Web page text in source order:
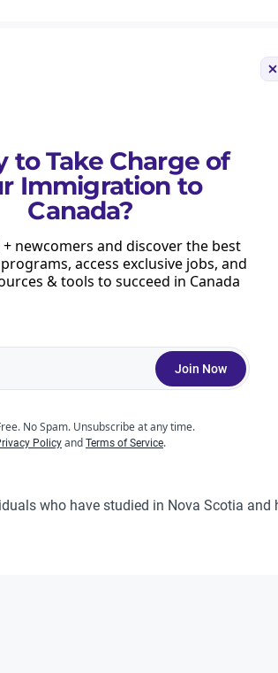
for Its
(PNP), making clear that
targeting ...
The entire stream was terminated on
province has ...
Demand Stream
who have studied in Nova Scotia and
to Take Charge of
Immigration to
Canada?
+ newcomers and discover the best
access exclusive jobs, and
& tools to succeed in Canada
Join Now
No Spam. Unsubscribe at any time.
Policy and Terms of Service.